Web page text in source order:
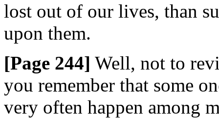
lost out of our lives, than
upon them.
[Page 244] Well, not to
you remember that some
very often happen among